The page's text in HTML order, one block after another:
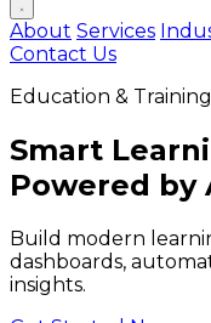
About Services
Contact Us
Education & Training
Smart
Powered by
Build modern
dashboards,
insights.